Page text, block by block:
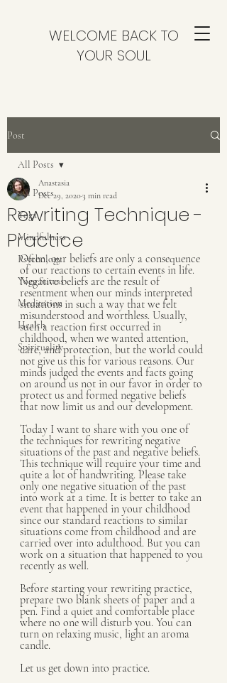
WELCOME BACK TO
YOUR SOUL
Post
All Posts
Yoga
Mindfulness
Psychology
Yoga Sutras
Meditation
Health
Spirituality
All Posts
Rewriting Technique -
Practice
Anastasia
Dec 29, 20203 min read
Often, our beliefs are only a consequence
of our reactions to certain events in life.
Negative beliefs are the result of
resentment when our minds interpreted
situations in such a way that we felt
misunderstood and worthless. Usually,
such a reaction first occurred in
childhood, when we wanted attention,
care, and protection, but the world could
not give us this for various reasons. Our
minds judged the events and facts going
on around us not in our favor in order to
protect us and formed negative beliefs
that now limit us and our development.
Today I want to share with you one of
the techniques for rewriting negative
situations of the past and negative beliefs.
This technique will require your time and
quite a lot of handwriting. Please take
only one negative situation of the past
into work at a time. It is better to take an
event that happened in your childhood
since our standard reactions to similar
situations come from childhood and are
carried over into adulthood. But you can
work on a situation that happened to you
recently as well.
Before starting your rewriting practice,
prepare two blank sheets of paper and a
pen. Find a quiet and comfortable place
where no one will disturb you. You can
turn on relaxing music, light an aroma
candle.
Let us get down into practice.